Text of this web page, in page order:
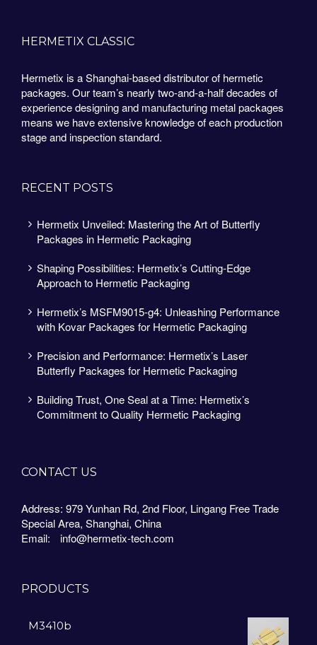
HERMETIX CLASSIC
Hermetix is a Shanghai-based distributor of hermetic
packages. Our team’s nearly two-and-a-half decades of
experience designing and manufacturing metal packages
means we have extensive knowledge of each production
stage and inspection standard.
RECENT POSTS
Hermetix Unveiled: Mastering the Art of Butterfly
Packages in Hermetic Packaging
Shaping Possibilities: Hermetix’s Cutting-Edge
Approach to Hermetic Packaging
Hermetix’s MSFM9015-g4: Unleashing Performance
with Kovar Packages for Hermetic Packaging
Precision and Performance: Hermetix’s Laser
Butterfly Packages for Hermetic Packaging
Building Trust, One Seal at a Time: Hermetix’s
Commitment to Quality Hermetic Packaging
CONTACT US
Address: 979 Yunhan Rd, 2nd Floor, Lingang Free Trade
Special Area, Shanghai, China
Email:
info@hermetix-tech.com
PRODUCTS
M3410b